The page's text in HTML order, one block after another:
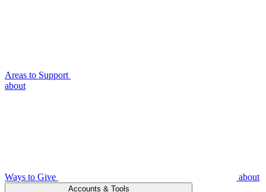
Areas to Support
about
Ways to Give about
Accounts & Tools